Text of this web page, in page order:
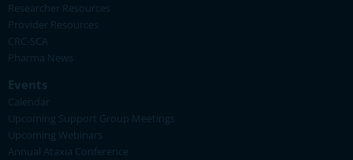
Researcher Resources
Provider Resources
CRC-SCA
Pharma News
Events
Calendar
Upcoming Support Group Meetings
Upcoming Webinars
Annual Ataxia Conference